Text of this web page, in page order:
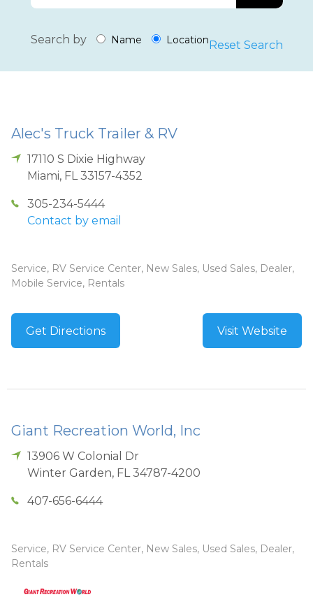
Search by Name LocationReset Search
Alec's Truck Trailer & RV
17110 S Dixie Highway
Miami, FL 33157-4352
305-234-5444
Contact by email
Service, RV Service Center, New Sales, Used Sales, Dealer,
Mobile Service, Rentals
Get Directions Visit Website
Giant Recreation World, Inc
13906 W Colonial Dr
Winter Garden, FL 34787-4200
407-656-6444
Service, RV Service Center, New Sales, Used Sales, Dealer,
Rentals